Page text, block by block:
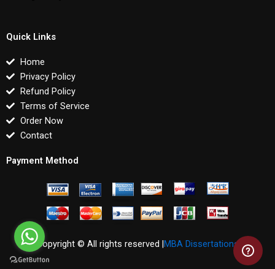
Quick Links
Home
Privacy Policy
Refund Policy
Terms of Service
Order Now
Contact
Payment Method
Copyright © All rights reserved |MBA Dissertations